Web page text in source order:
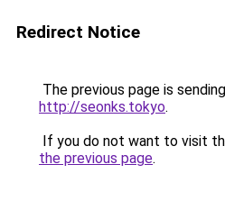
Redirect Notice
The previous page is
http://seonks.tokyo.
If you do not want to visit
the previous page.